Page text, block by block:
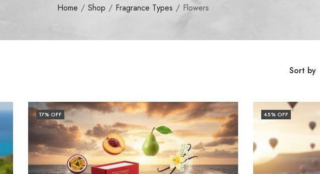
Home Shop Fragrance Types Flowers
Sort by
17% OFF 45% OFF